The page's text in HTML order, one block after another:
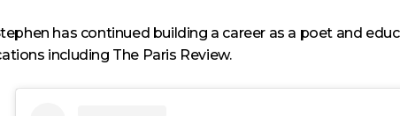
has continued building a career as a poet and
including The Paris Review.